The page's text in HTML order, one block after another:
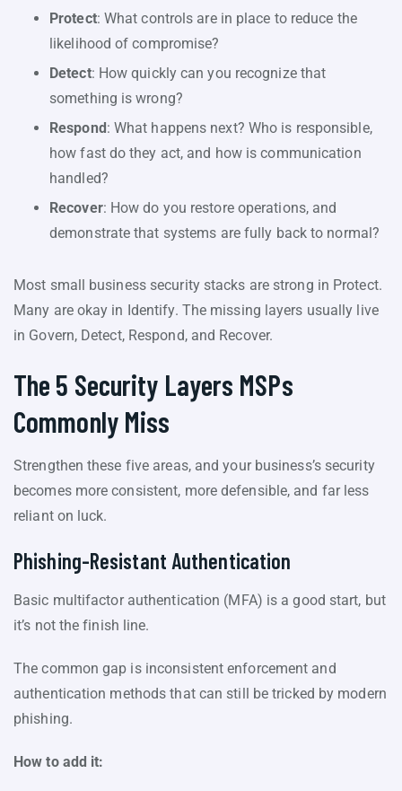
Protect: What controls are in place to reduce the
likelihood of compromise?
Detect: How quickly can you recognize that
something is wrong?
Respond: What happens next? Who is responsible,
how fast do they act, and how is communication
handled?
Recover: How do you restore operations, and
demonstrate that systems are fully back to normal?
Most small business security stacks are strong in Protect.
Many are okay in Identify. The missing layers usually live
in Govern, Detect, Respond, and Recover.
The 5 Security Layers MSPs
Commonly Miss
Strengthen these five areas, and your business’s security
becomes more consistent, more defensible, and far less
reliant on luck.
Phishing-Resistant Authentication
Basic multifactor authentication (MFA) is a good start, but
it’s not the finish line.
The common gap is inconsistent enforcement and
authentication methods that can still be tricked by modern
phishing.
How to add it: